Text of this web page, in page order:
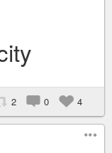
2 0 4